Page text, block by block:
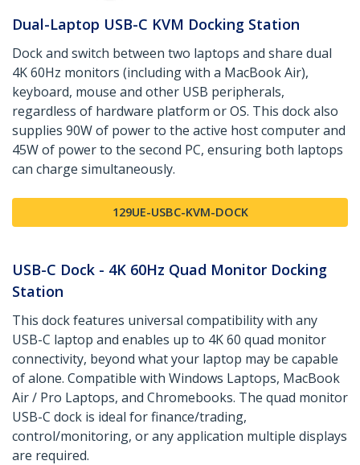
Dual-Laptop USB-C KVM Docking Station
Dock and switch between two laptops and share dual
4K 60Hz monitors (including with a MacBook Air),
keyboard, mouse and other USB peripherals,
regardless of hardware platform or OS. This dock also
supplies 90W of power to the active host computer and
45W of power to the second PC, ensuring both laptops
can charge simultaneously.
129UE-USBC-KVM-DOCK
USB-C Dock - 4K 60Hz Quad Monitor Docking
Station
This dock features universal compatibility with any
USB-C laptop and enables up to 4K 60 quad monitor
connectivity, beyond what your laptop may be capable
of alone. Compatible with Windows Laptops, MacBook
Air / Pro Laptops, and Chromebooks. The quad monitor
USB-C dock is ideal for finance/trading,
control/monitoring, or any application multiple displays
are required.